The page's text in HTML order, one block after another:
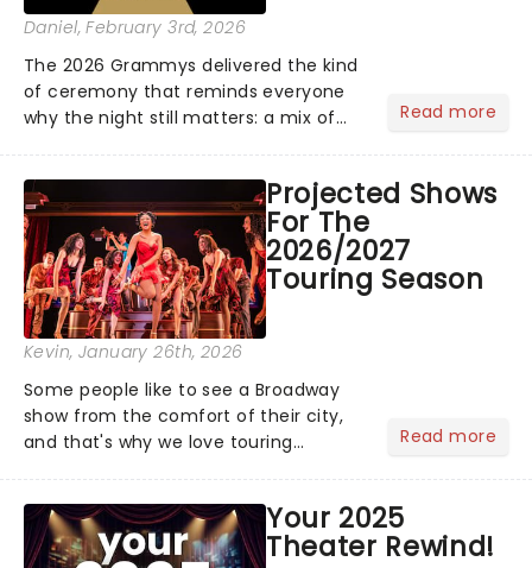
Daniel, February 3rd, 2026
The 2026 Grammys delivered the kind
of ceremony that reminds everyone
why the night still matters: a mix of
huge wins for Olivia Dean and Kendrick
Lamar - check out.....
Read more
Projected Shows
For The
2026/2027
Touring Season
Kevin, January 26th, 2026
Some people like to see a Broadway
show from the comfort of their city,
and that's why we love touring
incredible show in your local theatre,
whether it be 2025 debut...
Read more
Your 2025
Theater Rewind!